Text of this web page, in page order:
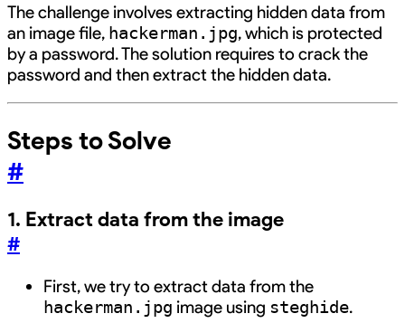
The challenge involves extracting hidden data from
an image file, hackerman.jpg, which is protected
by a password. The solution requires to crack the
password and then extract the hidden data.
Steps to Solve
#
1. Extract data from the image
#
First, we try to extract data from the
hackerman.jpg image using steghide.